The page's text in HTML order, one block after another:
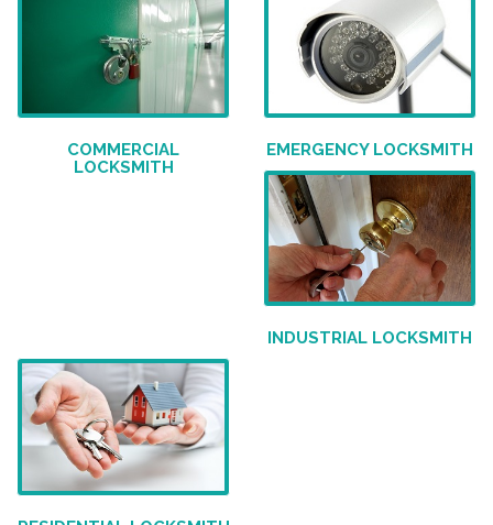
COMMERCIAL
LOCKSMITH
EMERGENCY LOCKSMITH
INDUSTRIAL LOCKSMITH